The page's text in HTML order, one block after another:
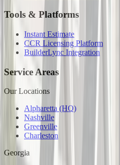
Tools & Platforms
Instant Estimate
CCR Licensing Platform
BuilderLync Integration
Service Areas
Our Locations
Alpharetta (HQ)
Nashville
Greenville
Charleston
Georgia